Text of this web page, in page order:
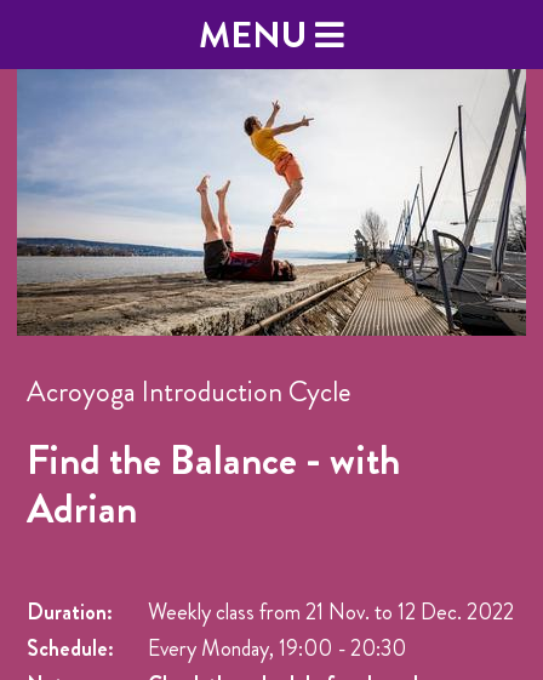
MENU
Acroyoga Introduction Cycle
Find the Balance - with
Adrian
Duration: Weekly class from21 Nov.to 12 Dec. 2022
Schedule:
Every Monday, 19:00 - 20:30